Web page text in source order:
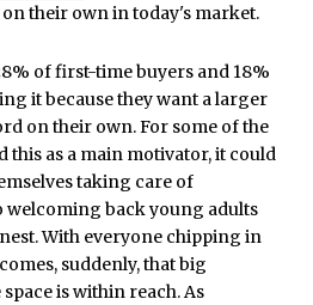
their own in today's market.
of first-time buyers and 18%
it because they want a larger
on their own. For some of the
this as a main motivator, it could
taking care of
welcoming back young adults
With everyone chipping in
suddenly, that big
is within reach. As